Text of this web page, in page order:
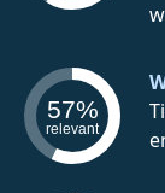
57%
relevant